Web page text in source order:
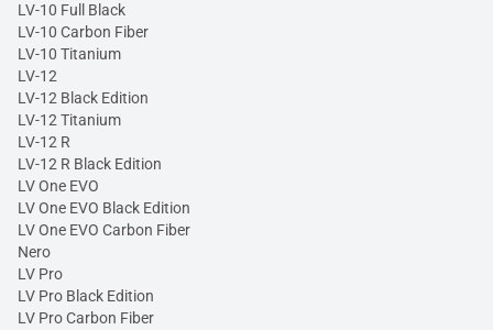
LV-10 Full Black
LV-10 Carbon Fiber
LV-10 Titanium
LV-12
LV-12 Black Edition
LV-12 Titanium
LV-12 R
LV-12 R Black Edition
LV One EVO
LV One EVO Black Edition
LV One EVO Carbon Fiber
Nero
LV Pro
LV Pro Black Edition
LV Pro Carbon Fiber